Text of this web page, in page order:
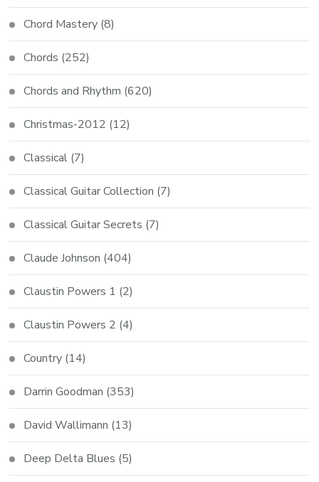
Chord Mastery (8)
Chords (252)
Chords and Rhythm (620)
Christmas-2012 (12)
Classical (7)
Classical Guitar Collection (7)
Classical Guitar Secrets (7)
Claude Johnson (404)
Claustin Powers 1 (2)
Claustin Powers 2 (4)
Country (14)
Darrin Goodman (353)
David Wallimann (13)
Deep Delta Blues (5)